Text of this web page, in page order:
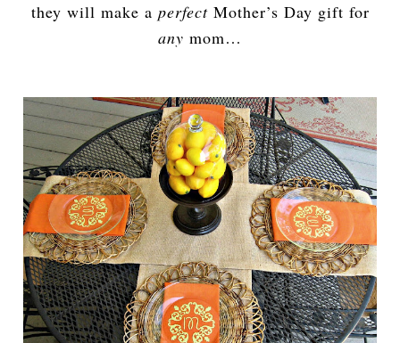
they will make a perfectMother’s Day gift for
any mom…